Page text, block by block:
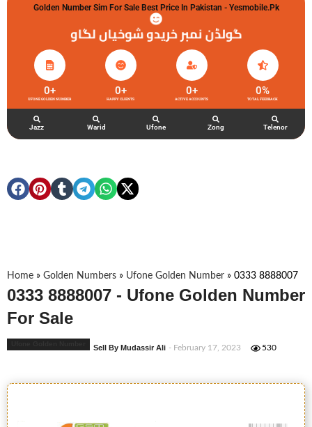
Golden Number Sim For Sale Best Price In Pakistan - Yesmobile.pk
گولڈن نمبر خریدو شوخیاں لگاو
UFONE GOLDEN NUMBER
0+
HAPPY CLIENTS
0+
ACTIVE ACCOUNTS
0+
TOTAL FEEDBACK
0%
Jazz Warid Ufone Zong Telenor
Home » Golden Numbers » Ufone Golden Number » 0333 8888007
0333 8888007 - Ufone Golden Number
For Sale
Sell By Mudassir Ali - February 17, 2023 530